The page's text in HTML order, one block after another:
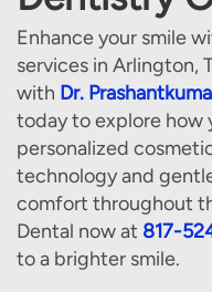
Enhance your smile
services in Arlington,
with Dr.
today to explore how
personalized
technology and
comfort throughout
Dental now at 817-
to a brighter smile.